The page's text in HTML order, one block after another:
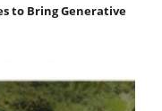
to Bring Generative